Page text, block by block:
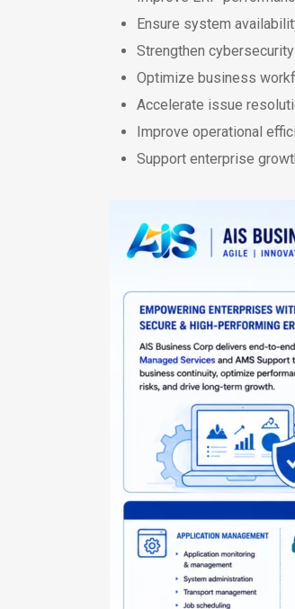
Ensure system
Strengthen cybersecurity
Optimize business
Accelerate issue
Improve operational
Support enterprise